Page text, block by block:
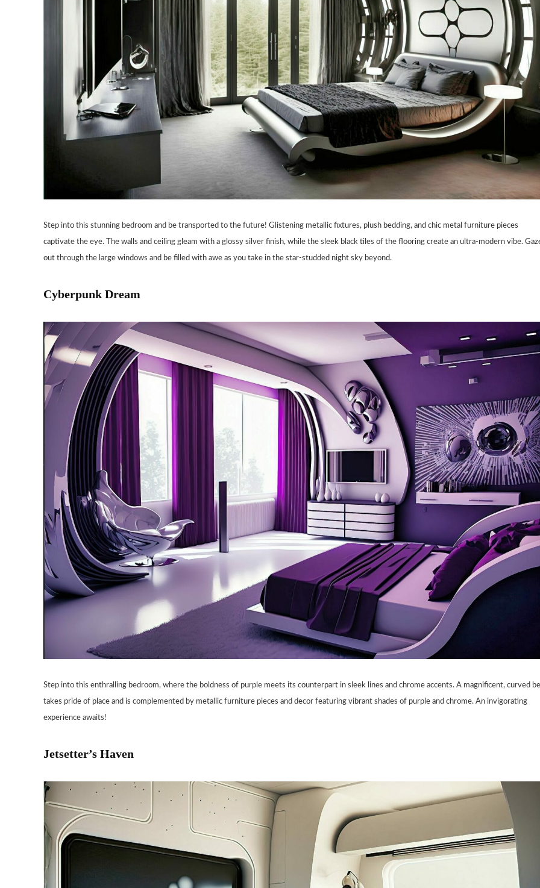
Step into this stunning bedroom and be transported to the future! Glistening metallic fixtures, plush bedding, and chic metal furniture pieces
captivate the eye. The walls and ceiling gleam with a glossy silver finish, while the sleek black tiles of the flooring create an ultra-modern vibe.
out through the large windows and be filled with awe as you take in the star-studded night sky beyond.
Cyberpunk Dream
Step into this enthralling bedroom, where the boldness of purple meets its counterpart in sleek lines and chrome accents. A magnificent, curved
takes pride of place and is complemented by metallic furniture pieces and decor featuring vibrant shades of purple and chrome. An invigorating
experience awaits!
Jetsetter’s Haven